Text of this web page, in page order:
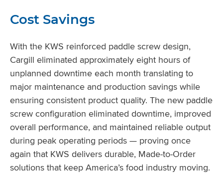
Cost Savings
With the KWS reinforced paddle screw design,
Cargill eliminated approximately eight hours of
unplanned downtime each month translating to
major maintenance and production savings while
ensuring consistent product quality. The new paddle
screw configuration eliminated downtime, improved
overall performance, and maintained reliable output
during peak operating periods — proving once
again that KWS delivers durable, Made-to-Order
solutions that keep America’s food industry moving.